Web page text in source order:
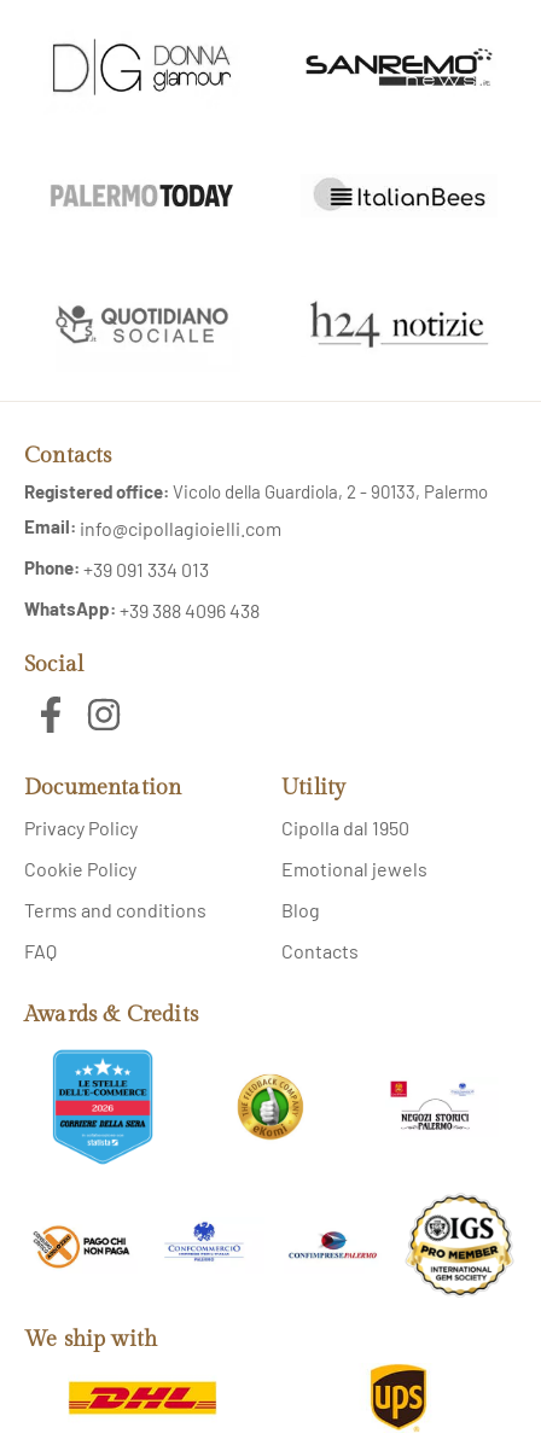
Contacts
Registered office: Vicolo della Guardiola, 2 - 90133, Palermo
Email: info@cipollagioielli.com
Phone: +39 091 334 013
WhatsApp: +39 388 4096 438
Social
Documentation
Privacy Policy
Cookie Policy
Terms and conditions
FAQ
Utility
Cipolla dal 1950
Emotional jewels
Blog
Contacts
Awards & Credits
We ship with